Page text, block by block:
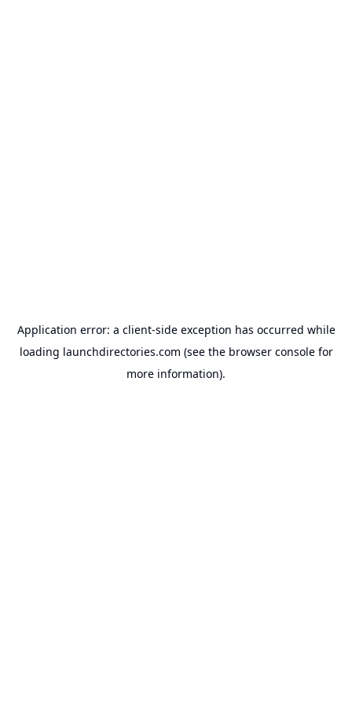
Application error: a client-side exception has occurred while
loading launchdirectories.com (see the browser consolefor
more information).